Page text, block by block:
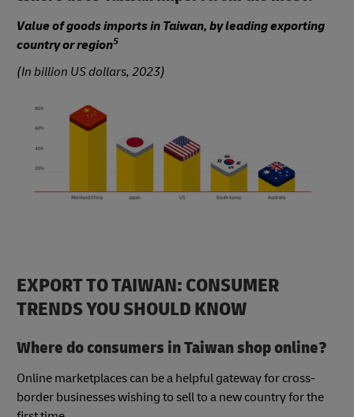
Value of goods imports in Taiwan, by leading exporting
country or region5
(In billion US dollars, 2023)
EXPORT TO TAIWAN: CONSUMER
TRENDS YOU SHOULD KNOW
Where do consumers in Taiwan shop online?
Online marketplaces can be a helpful gateway for cross-
border businesses wishing to sell to a new country for the